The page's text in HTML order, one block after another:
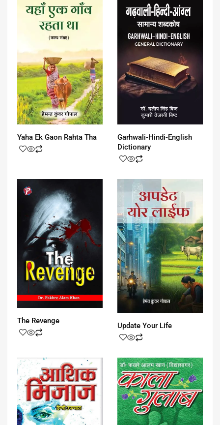
Yaha Ek Gaon Rahta Tha
Garhwali-Hindi-English
Dictionary
The Revenge
Update Your Life